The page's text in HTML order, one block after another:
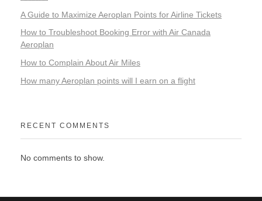
A Guide to Maximize Aeroplan Points for Airline Tickets
How to Troubleshoot Booking Error with Air Canada
Aeroplan
How to Complain About Air Miles
How many Aeroplan points will I earn on a flight
RECENT COMMENTS
No comments to show.